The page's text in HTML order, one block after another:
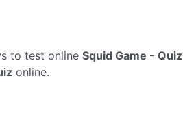
to test online Squid Game - Quiz
online.